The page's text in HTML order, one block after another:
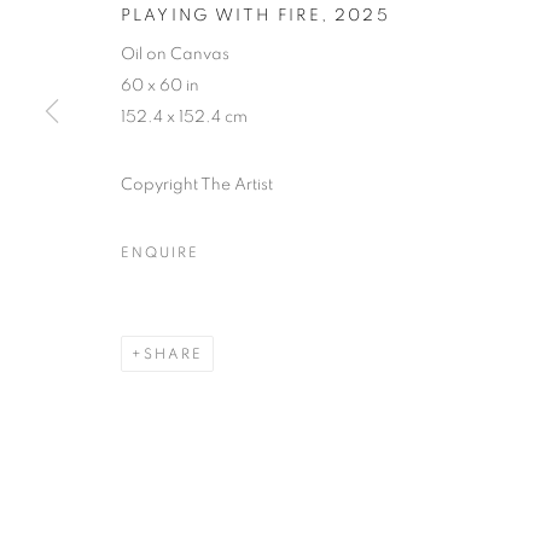
ART FAIRS
MIAMI BEACH CONVENTION CENTRE, 1901
PLAYING WITH FIRE , 2025
Oil on Canvas
60 x 60 in
152.4 x 152.4 cm
Copyright The Artist
ENQUIRE
SHARE